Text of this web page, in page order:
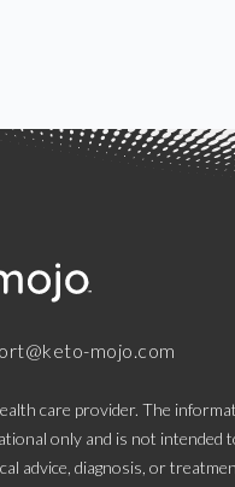
mojo.com
care provider. The
only and is not intended
advice, diagnosis, or